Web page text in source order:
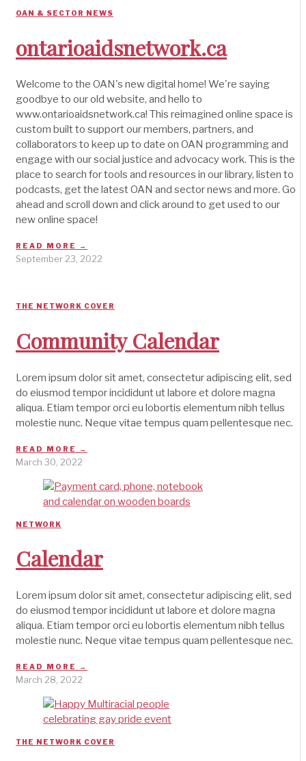
OAN & SECTOR NEWS
ontarioaidsnetwork.ca
Welcome to the OAN's new digital home! We're saying
goodbye to our old website, and hello to
www.ontarioaidsnetwork.ca! This reimagined online space is
custom built to support our members, partners, and
collaborators to keep up to date on OAN programming and
engage with our social justice and advocacy work. This is the
place to search for tools and resources in our library, listen to
podcasts, get the latest OAN and sector news and more. Go
ahead and scroll down and click around to get used to our
new online space!
READ MORE →
September 23, 2022
THE NETWORK COVER
Community Calendar
Lorem ipsum dolor sit amet, consectetur adipiscing elit, sed
do eiusmod tempor incididunt ut labore et dolore magna
aliqua. Etiam tempor orci eu lobortis elementum nibh tellus
molestie nunc. Neque vitae tempus quam pellentesque nec.
READ MORE →
March 30, 2022
NETWORK
Calendar
Lorem ipsum dolor sit amet, consectetur adipiscing elit, sed
do eiusmod tempor incididunt ut labore et dolore magna
aliqua. Etiam tempor orci eu lobortis elementum nibh tellus
molestie nunc. Neque vitae tempus quam pellentesque nec.
READ MORE →
March 28, 2022
THE NETWORK COVER